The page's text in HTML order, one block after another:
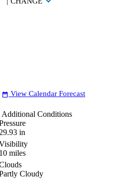
date_range View Calendar Forecast
Additional Conditions
in
miles
Cloudy